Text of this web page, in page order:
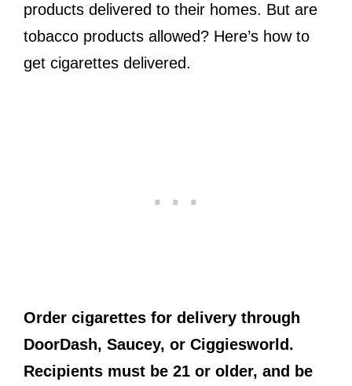
products delivered to their homes. But are
tobacco products allowed? Here’s how to
get cigarettes delivered.
Order cigarettes for delivery through
DoorDash, Saucey, or Ciggiesworld.
Recipients must be 21 or older, and be